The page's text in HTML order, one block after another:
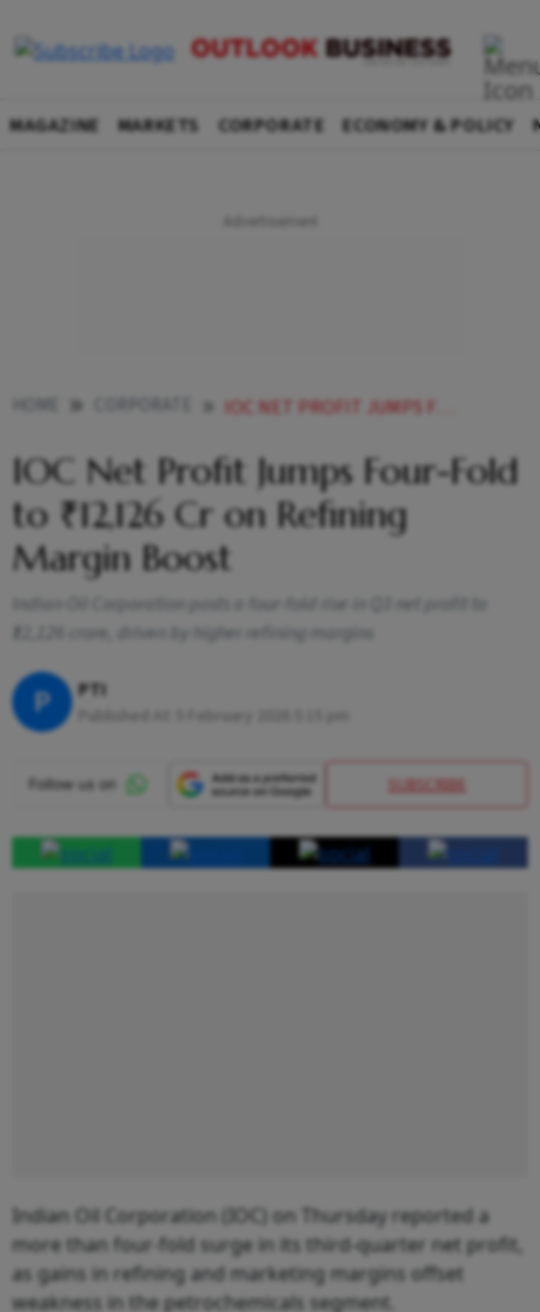
MAGAZINE MARKETS CORPORATE ECONOMY & POLICY
IOC NET PROFIT JUMPS FOUR FOLD TO 12126 CR ON REFINING MARGIN BOOST
IOC Net Profit Jumps Four-Fold
to ₹12,126 Cr on Refining
Margin Boost
Indian Oil Corporation posts a four-fold rise in Q3 net profit to
₹12,126 crore, driven by higher refining margins
P PTI
5 February 2026 5:15 pm
SUBSCRIBE
Indian Oil Corporation (IOC) on Thursday reported a
more than four-fold surge in its third-quarter net profit,
as gains in refining and marketing margins offset
weakness in the petrochemicals segment.